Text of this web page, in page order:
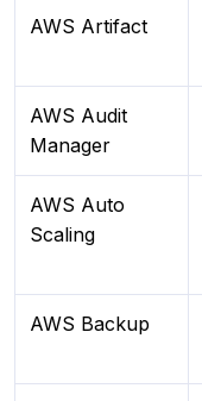
AWS Artifact
AWS Audit
Manager
AWS Auto
Scaling
AWS Backup